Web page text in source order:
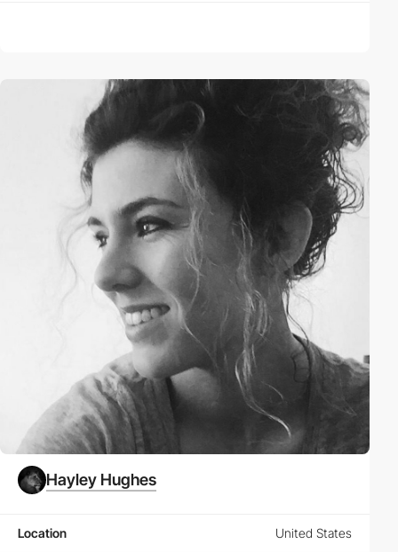
Hayley Hughes
Location United States